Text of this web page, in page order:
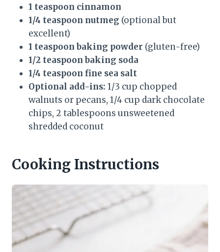
1 teaspoon cinnamon
1/4 teaspoon nutmeg (optional but
excellent)
1 teaspoon baking powder (gluten-free)
1/2 teaspoon baking soda
1/4 teaspoon fine sea salt
Optional add-ins: 1/3 cup chopped
walnuts or pecans, 1/4 cup dark chocolate
chips, 2 tablespoons unsweetened
shredded coconut
Cooking Instructions